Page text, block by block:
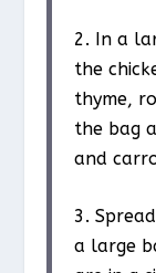
2. In a
the
thyme,
the bag
and
3.
a large